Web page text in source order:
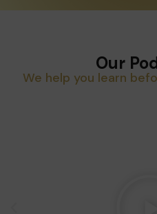
Our
We help you learn